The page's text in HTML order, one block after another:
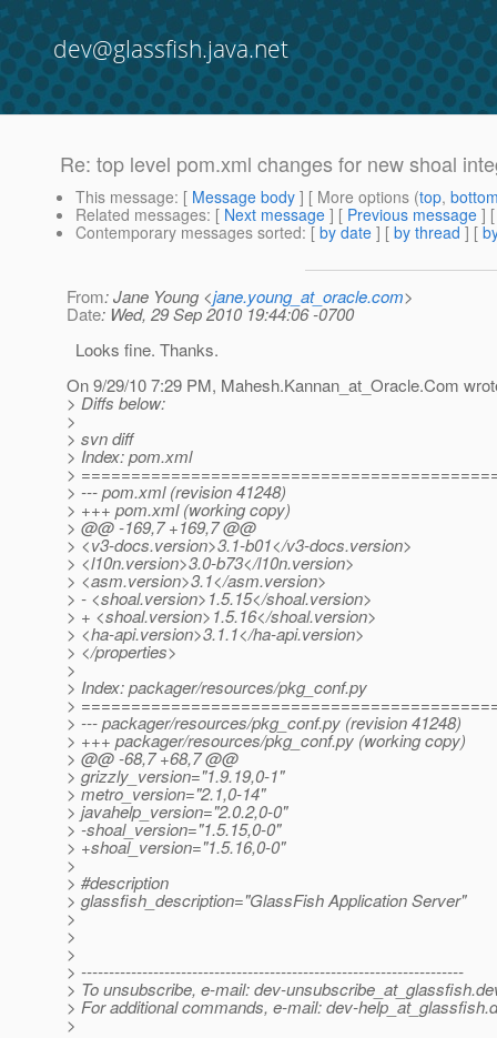
dev@glassfish.java.net
Re: top level pom.xml changes for new shoal
This message: [ Message body ] [ More options (top,
Related messages: [ Next message ] [ Previous message ]
Contemporary messages sorted: [ by date ] [ by thread ] [
From: Jane Young <jane.young_at_oracle.com>
Date: Wed, 29 Sep 2010 19:44:06 -0700
Looks fine. Thanks.
On 9/29/10 7:29 PM, Mahesh.Kannan_at_Oracle.Com
> Diffs below:
>
> svn diff
> Index: pom.xml
>
> --- pom.xml (revision 41248)
> +++ pom.xml (working copy)
> @@ -169,7 +169,7 @@
> <v3-docs.version>3.1-b01</v3-docs.version>
> <l10n.version>3.0-b73</l10n.version>
> <asm.version>3.1</asm.version>
> - <shoal.version>1.5.15</shoal.version>
> + <shoal.version>1.5.16</shoal.version>
> <ha-api.version>3.1.1</ha-api.version>
> </properties>
>
> Index: packager/resources/pkg_conf.py
>
> --- packager/resources/pkg_conf.py (revision 41248)
> +++ packager/resources/pkg_conf.py (working copy)
> @@ -68,7 +68,7 @@
> grizzly_version="1.9.19,0-1"
> metro_version="2.1,0-14"
> javahelp_version="2.0.2,0-0"
> -shoal_version="1.5.15,0-0"
> +shoal_version="1.5.16,0-0"
>
> #description
> glassfish_description="GlassFish Application Server"
>
>
>
> ---------------------------------------------------------------------
> To unsubscribe, e-mail: dev-unsubscribe_at_glassfish.
> For additional commands, e-mail: dev-help_at_glassfish.
>